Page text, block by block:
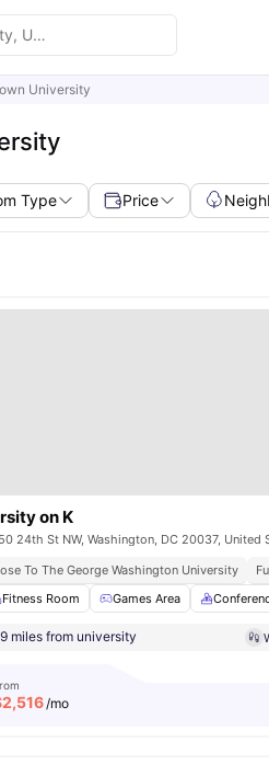
University
Type Price
View all13amenities
on K
24th St NW, Washington, DC 20037, United
To The George Washington University
Fitness Room
Games Area
miles from university
2,516/mo